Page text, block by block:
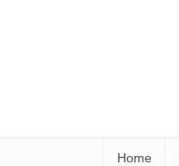
Home